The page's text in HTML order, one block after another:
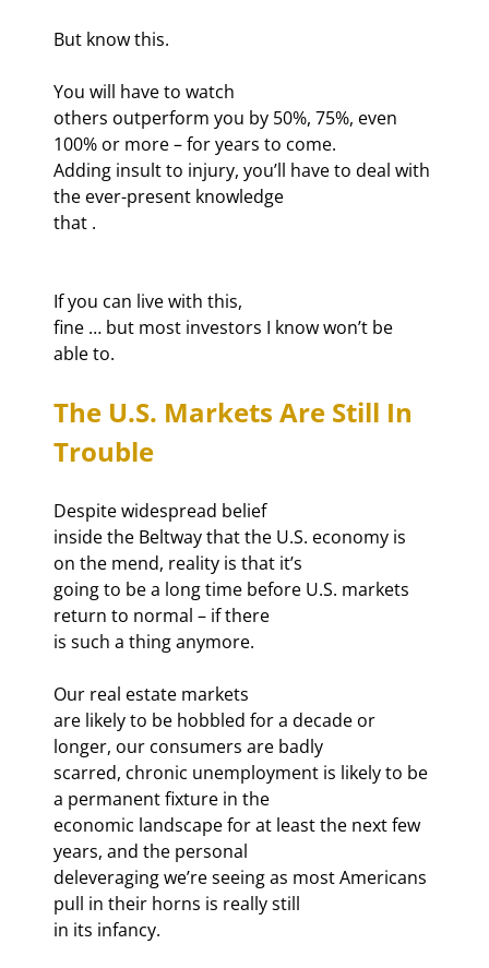
But know this.
You will have to watch
others outperform you by 50%, 75%, even
100% or more – for years to come.
Adding insult to injury, you’ll have to deal with
the ever-present knowledge
that
If you can live with this,
fine … but most investors I know won’t be
able to.
The U.S. Markets Are Still In
Trouble
Despite widespread belief
inside the Beltway that the U.S. economy is
on the mend, reality is that it’s
going to be a long time before U.S. markets
return to normal – if there
is such a thing anymore.
Our real estate markets
are likely to be hobbled for a decade or
longer, our consumers are badly
scarred, chronic unemployment is likely to be
a permanent fixture in the
economic landscape for at least the next few
years, and the personal
deleveraging we’re seeing as most Americans
pull in their horns is really still
in its infancy.